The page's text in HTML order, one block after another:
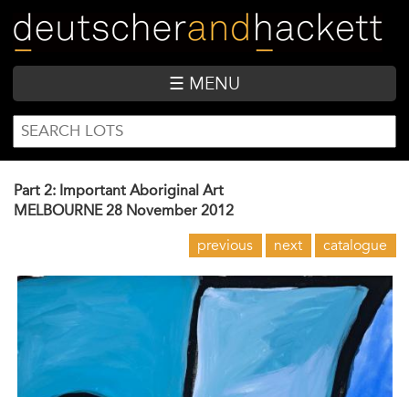
main
content
☰ MENU
SEARCH
FORM
Search
Part 2: Important Aboriginal Art
MELBOURNE 28 November 2012
previous next catalogue